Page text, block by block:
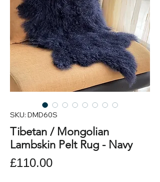
SKU: DMD60S
Tibetan / Mongolian
Lambskin Pelt Rug - Navy
£110.00Price